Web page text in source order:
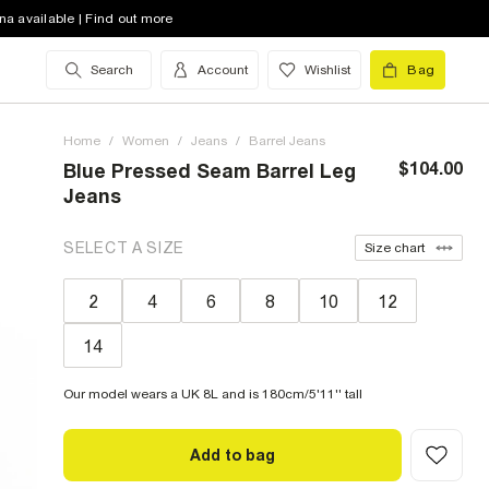
available | Find out more
Search Account Wishlist Bag
Home / Women / Jeans / Barrel Jeans
Blue Pressed Seam Barrel Leg
Jeans
$104.00
SELECT A SIZE Size chart
2 4 6 8 10 12
14
Our model wears a UK 8L and is 180cm/5'11'' tall
Add to bag